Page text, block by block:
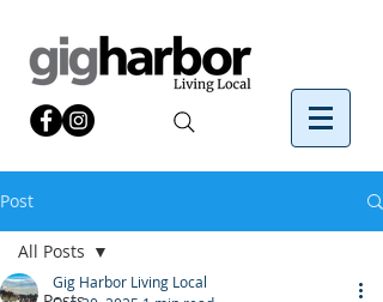
Post
All Posts
Gig Harbor Living Local